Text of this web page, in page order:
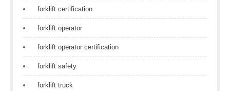
forklift certification
forklift operator
forklift operator certification
forklift safety
forklift truck